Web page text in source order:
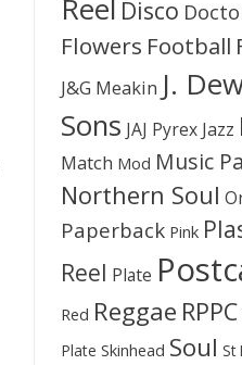
Reel Disco
Flowers Football
J&G Meakin J.
Sons JAJ Pyrex Jazz
Match Mod Music
Northern Soul
Paperback Pink
Reel Plate
Red Reggae RPPC
Plate Skinhead Soul St